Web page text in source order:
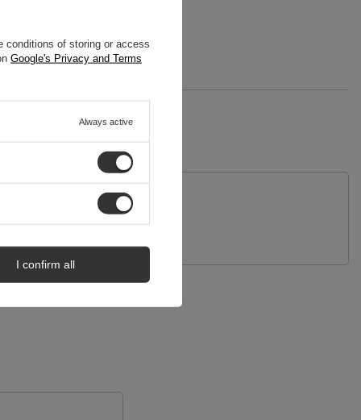
conditions of storing or access
Google's Privacy and Terms
Always active
I confirm all